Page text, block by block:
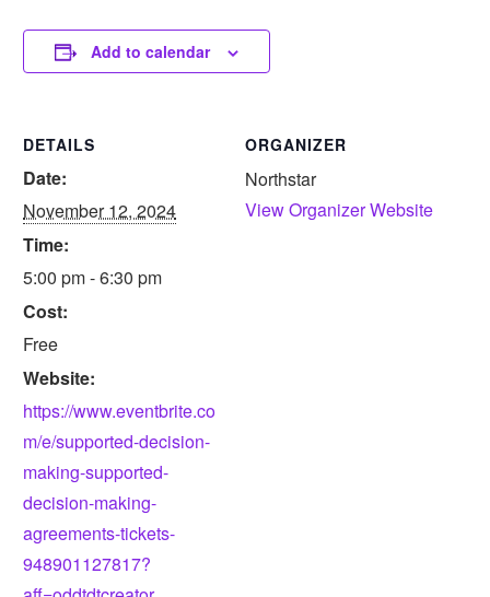
Add to calendar
DETAILS
Date:
November 12, 2024
Time:
5:00 pm - 6:30 pm
Cost:
Free
Website:
https://www.eventbrite.co
m/e/supported-decision-
making-supported-
decision-making-
agreements-tickets-
948901127817?
ORGANIZER
Northstar
View Organizer Website